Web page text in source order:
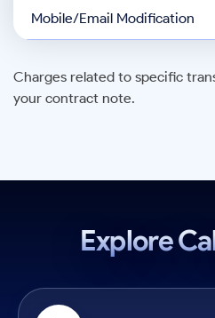
Mobile/Email Modification
Charges related to specific
your contract note.
Explore